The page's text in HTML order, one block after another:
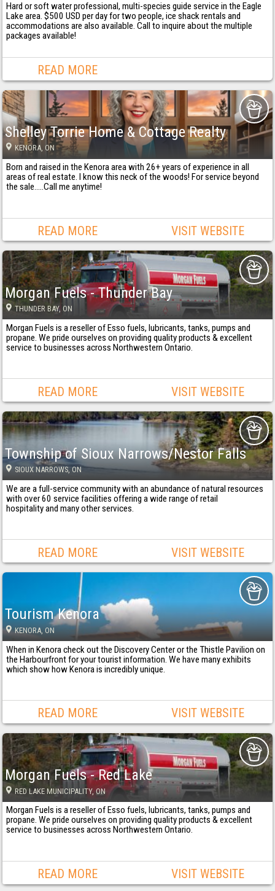
Hard or soft water professional, multi-species guide service in the Eagle
Lake area. $500 USD per day for two people, ice shack rentals and
accommodations are also available. Call to inquire about the multiple
packages available!
READ MORE
Shelley Torrie Home & Cottage Realty
KENORA, ON
Born and raised in the Kenora area with 26+ years of experience in all
areas of real estate. I know this neck of the woods! For service beyond
the sale…..Call me anytime!
READ MORE VISIT WEBSITE
Morgan Fuels - Thunder Bay
THUNDER BAY, ON
Morgan Fuels is a reseller of Esso fuels, lubricants, tanks, pumps and
propane. We pride ourselves on providing quality products & excellent
service to businesses across Northwestern Ontario.
READ MORE VISIT WEBSITE
Township of Sioux Narrows/Nestor Falls
SIOUX NARROWS , ON
We are a full-service community with an abundance of natural resources
with over 60 service facilities offering a wide range of retail
hospitality and many other services.
READ MORE VISIT WEBSITE
Tourism Kenora
KENORA , ON
When in Kenora check out the Discovery Center or the Thistle Pavilion on
the Harbourfront for your tourist information. We have many exhibits
which show how Kenora is incredibly unique.
READ MORE VISIT WEBSITE
Morgan Fuels - Red Lake
RED LAKE MUNICIPALITY, ON
Morgan Fuels is a reseller of Esso fuels, lubricants, tanks, pumps and
propane. We pride ourselves on providing quality products & excellent
service to businesses across Northwestern Ontario.
READ MORE VISIT WEBSITE